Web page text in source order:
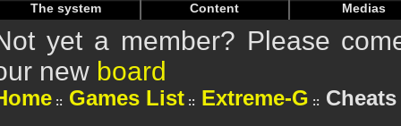
The system Content Medias
yet a member? Please
new board
Games List Extreme-G